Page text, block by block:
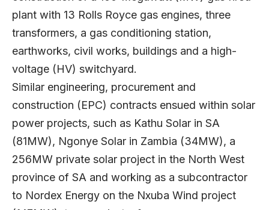
plant with 13 Rolls Royce gas engines, three
transformers, a gas conditioning station,
earthworks, civil works, buildings and a high-
voltage (HV) switchyard.
Similar engineering, procurement and
construction (EPC) contracts ensued within solar
power projects, such as Kathu Solar in SA
(81MW), Ngonye Solar in Zambia (34MW), a
256MW private solar project in the North West
province of SA and working as a subcontractor
to Nordex Energy on the Nxuba Wind project